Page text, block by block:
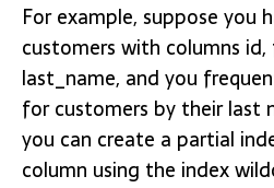
For example, suppose you
customers with columns
last_name, and you
for customers by their last
you can create a partial
column using the index